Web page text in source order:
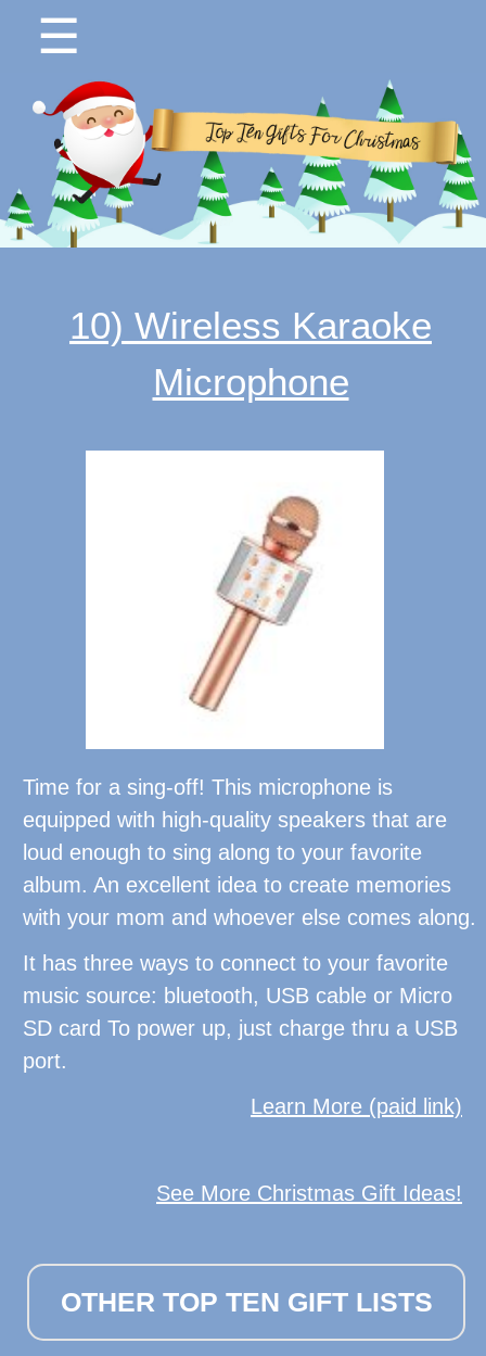
☰
10) Wireless Karaoke
Microphone
Time for a sing-off! This microphone is
equipped with high-quality speakers that are
loud enough to sing along to your favorite
album. An excellent idea to create memories
with your mom and whoever else comes along.
It has three ways to connect to your favorite
music source: bluetooth, USB cable or Micro
SD card To power up, just charge thru a USB
port.
Learn More (paid link)
See More Christmas Gift Ideas!
OTHER TOP TEN GIFT LISTS